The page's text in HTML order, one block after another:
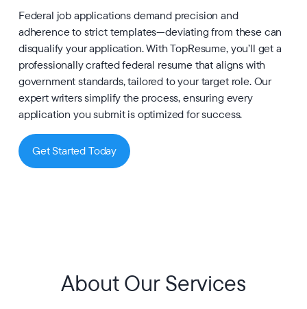
Federal job applications demand precision and
adherence to strict templates—deviating from these can
disqualify your application. With TopResume, you’ll get a
professionally crafted federal resume that aligns with
government standards, tailored to your target role. Our
expert writers simplify the process, ensuring every
application you submit is optimized for success.
Get Started Today
About Our Services